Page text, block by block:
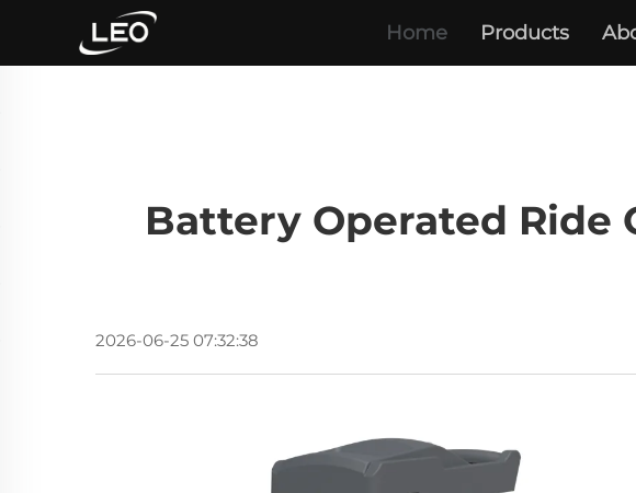
Home Products
Battery Operated Ride
2026-06-25 07:32:38